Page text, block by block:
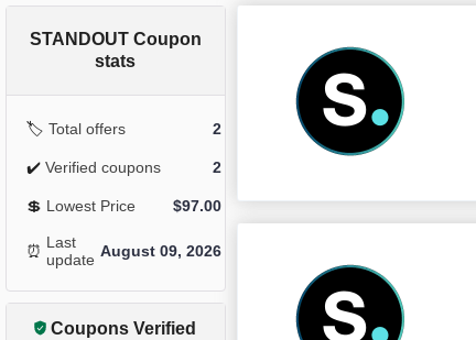
STANDOUT Coupon
stats
🏷️ Total offers 2
✔️ Verified coupons 2
💲 Lowest Price $97.00
⏰ Last
update August 09, 2026
Coupons Verified